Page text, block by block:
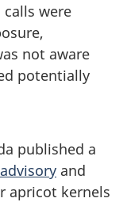
were
not aware
potentially
published a
and
apricot kernels